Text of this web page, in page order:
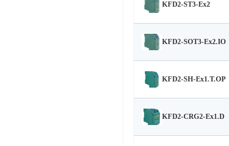
KFD2-ST3-Ex2
KFD2-SOT3-Ex2.IO
KFD2-SH-Ex1.T.OP
KFD2-CRG2-Ex1.D